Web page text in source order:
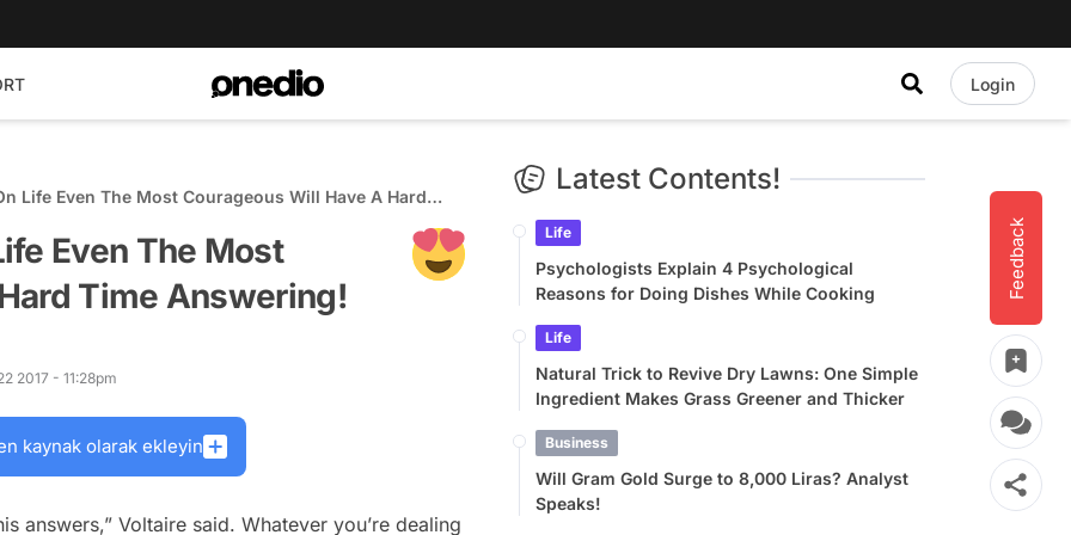
Login
Feedback
Life Even The Most Courageous Will Have A Hard
Even The Most
Time Answering!
2017 - 11:28pm
kaynak olarak ekleyin
answers,” Voltaire said. Whatever you’re dealing
Latest Contents!
Life
Psychologists Explain 4 Psychological
Reasons for Doing Dishes While Cooking
Life
Natural Trick to Revive Dry Lawns: One Simple
Ingredient Makes Grass Greener and Thicker
Business
Will Gram Gold Surge to 8,000 Liras? Analyst
Speaks!